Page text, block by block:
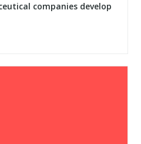
companies develop